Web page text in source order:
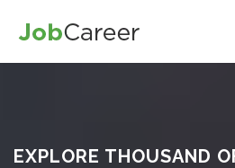
EXPLORE THOUSAND